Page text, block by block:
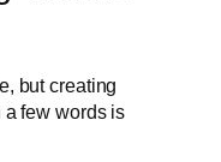
but creating
few words is